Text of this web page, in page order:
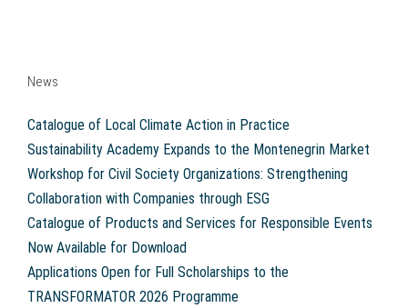
News
Catalogue of Local Climate Action in Practice
Sustainability Academy Expands to the Montenegrin Market
Workshop for Civil Society Organizations: Strengthening
Collaboration with Companies through ESG
Catalogue of Products and Services for Responsible Events
Now Available for Download
Applications Open for Full Scholarships to the
TRANSFORMATOR 2026 Programme